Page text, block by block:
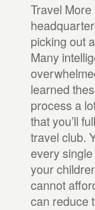
Travel
picking out
Many
learned
process a
that you’ll
travel club.
every
your
cannot
can reduce